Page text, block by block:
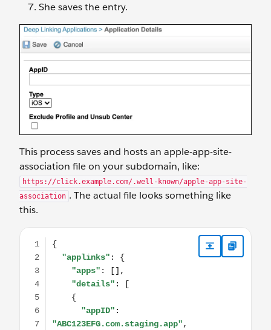
She saves the entry.
This process saves and hosts an apple-app-site-
association file on your subdomain, like:
https://click.example.com/.well-known/apple-app-site-
association . The actual file looks something like
this.
{ "applinks": { "apps": [], "details": [ { "appID":